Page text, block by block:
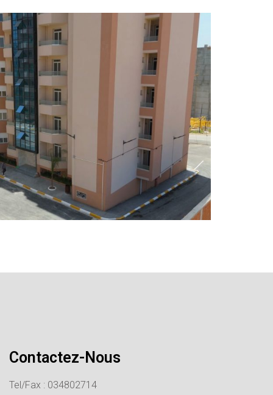
Contactez-Nous
Tel/Fax : 034802714